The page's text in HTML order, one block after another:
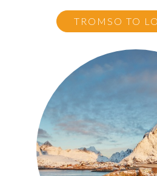
TROMSO TO